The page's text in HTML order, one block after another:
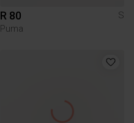
R 80
S
Puma